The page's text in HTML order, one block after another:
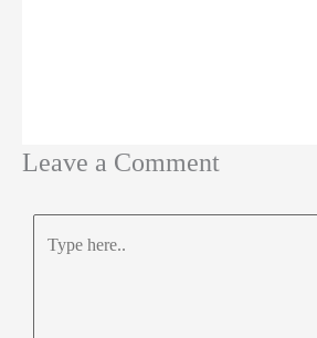
Leave a Comment